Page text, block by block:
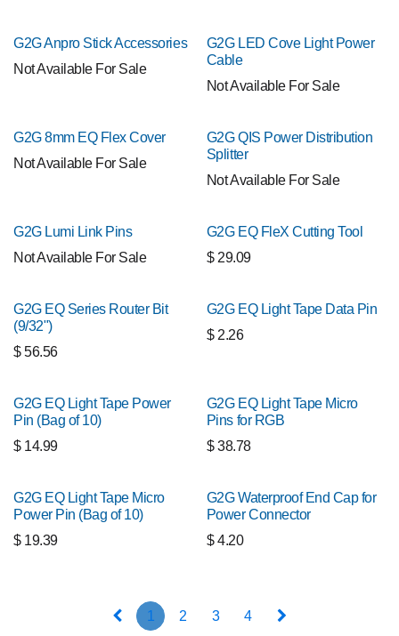
G2G Anpro Stick Accessories
Not Available For Sale
G2G LED Cove Light Power
Cable
Not Available For Sale
G2G 8mm EQ Flex Cover
Not Available For Sale
G2G QIS Power Distribution
Splitter
Not Available For Sale
G2G Lumi Link Pins
Not Available For Sale
G2G EQ FleX Cutting Tool
$ 29.09
G2G EQ Series Router Bit
(9/32")
$56.56
G2G EQ Light Tape Data Pin
$ 2.26
G2G EQ Light Tape Power
Pin (Bag of 10)
$ 14.99
G2G EQ Light Tape Micro
Pins for RGB
$38.78
G2G EQ Light Tape Micro
Power Pin (Bag of 10)
$ 19.39
G2G Waterproof End Cap for
Power Connector
$4.20
1 2 3 4